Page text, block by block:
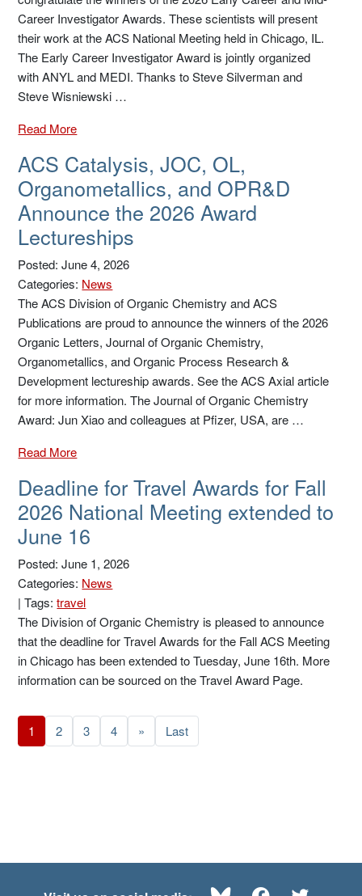
Career Investigator Awards. These scientists will present
their work at the ACS National Meeting held in Chicago, IL.
The Early Career Investigator Award is jointly organized
with ANYL and MEDI. Thanks to Steve Silverman and
Steve Wisniewski …
Read More
ACS Catalysis, JOC, OL,
Organometallics, and OPR&D
Announce the 2026 Award
Lectureships
Posted: June 4, 2026
Categories: News
The ACS Division of Organic Chemistry and ACS
Publications are proud to announce the winners of the 2026
Organic Letters, Journal of Organic Chemistry,
Organometallics, and Organic Process Research &
Development lectureship awards. See the ACS Axial article
for more information. The Journal of Organic Chemistry
Award: Jun Xiao and colleagues at Pfizer, USA, are …
Read More
Deadline for Travel Awards for Fall
2026 National Meeting extended to
June 16
Posted: June 1, 2026
Categories: News
|Tags:travel
The Division of Organic Chemistry is pleased to announce
that the deadline for Travel Awards for the Fall ACS Meeting
in Chicago has been extended to Tuesday, June 16th. More
information can be sourced on the Travel Award Page.
1 2 3 4 » Last